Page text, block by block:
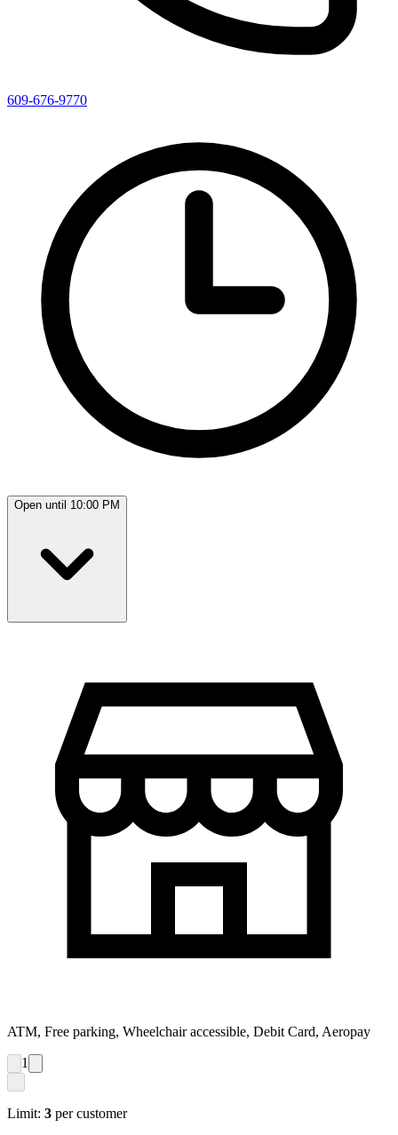
609-676-9770
Open until 10:00 PM
ATM, Free parking, Wheelchair accessible, Debit Card, Aeropay
1
Limit: 3 per customer